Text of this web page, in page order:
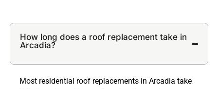
How long does a roof replacement take in
Arcadia?
Most residential roof replacements in Arcadia take